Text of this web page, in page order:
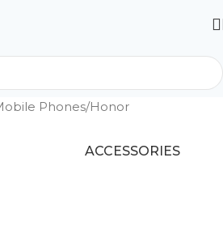
Phones Honor
ACCESSORIES